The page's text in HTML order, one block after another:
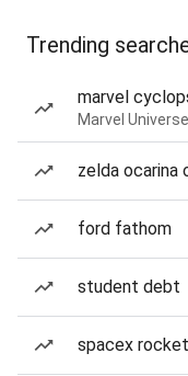
Trending
marvel
Marvel
zelda ocarina
ford fathom
student debt
spacex